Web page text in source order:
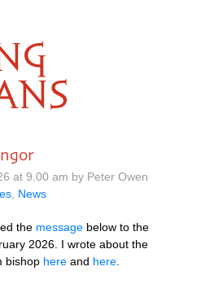
at 9.00 am by Peter Owen
News
the message below to the
2026. I wrote about the
bishop here and here